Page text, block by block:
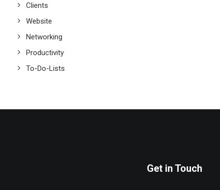
Clients
Website
Networking
Productivity
To-Do-Lists
Get in Touch